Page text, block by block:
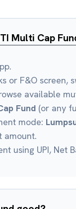
Multi Cap
or F&O screen,
available
Fund (or any
mode:
amount.
using UPI, Net